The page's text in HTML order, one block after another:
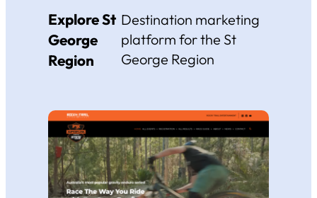
Explore St
George
Region
Destination marketing
platform for the St
George Region